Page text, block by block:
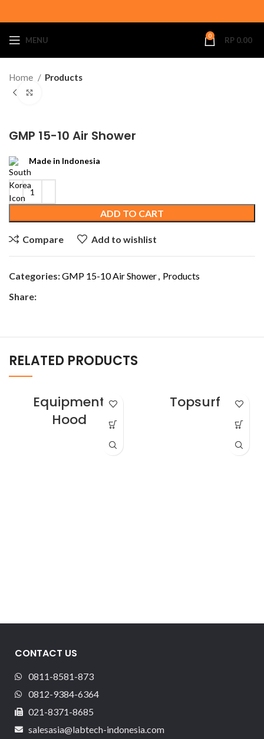
MENU 0 RP 0.00
Home Products
GMP 15-10 Air Shower
Made in Indonesia
ADD TO CART
Compare Add to wishlist
Categories:GMP 15-10 Air Shower, Products
Share:
RELATED PRODUCTS
Equipment
Hood
Topsurf
CONTACT US
0811-8581-873
0812-9384-6364
021-8371-8685
salesasia@labtech-indonesia.com